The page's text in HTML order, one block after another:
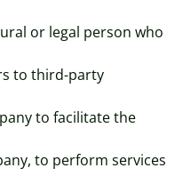
or legal person who
to third-party
to facilitate the
to perform services